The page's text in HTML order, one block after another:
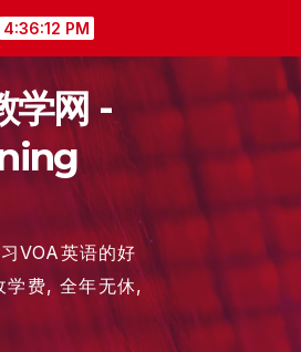
4:36:13 PM
学网 -
VOA英语的好
学费, 全年无休,